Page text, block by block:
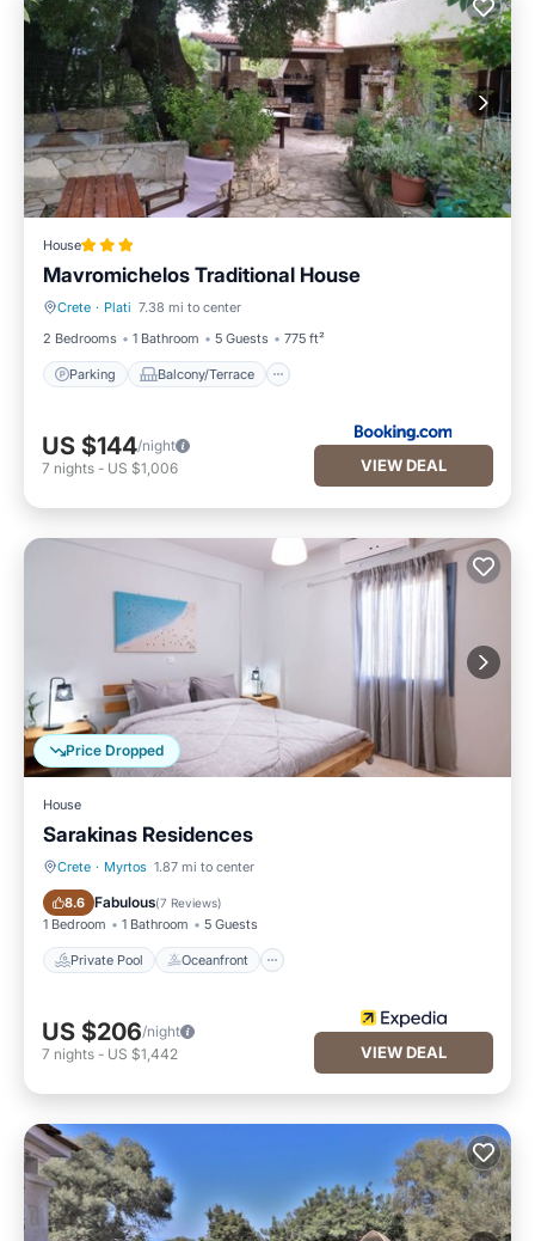
House
Mavromichelos Traditional House
Crete · Plati 7.38 mi to center
2 Bedrooms
1 Bathroom 5 Guests 775 ft²
Parking Balcony/Terrace
Parking Balcony/Terrace
US $144/night
7 nights - US $1,006 VIEW DEAL
Price Dropped
House
Sarakinas Residences
Crete · Myrtos 1.87 mi to center
8.6 Fabulous(7 Reviews)
1 Bedroom 1 Bathroom 5 Guests
Private Pool Oceanfront
Private Pool Oceanfront
US $206/night
7 nights - US $1,442 VIEW DEAL